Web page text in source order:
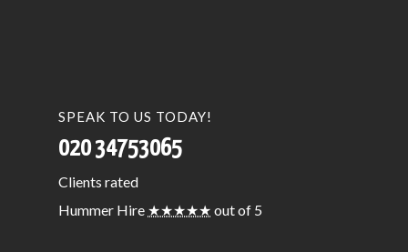
SPEAK TO US TODAY!
020 34753065
Clients rated
Hummer Hire ★★★★★ out of 5